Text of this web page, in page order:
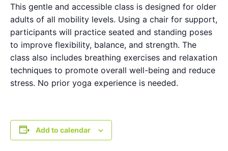
This gentle and accessible class is designed for older
adults of all mobility levels. Using a chair for support,
participants will practice seated and standing poses
to improve flexibility, balance, and strength. The
class also includes breathing exercises and relaxation
techniques to promote overall well-being and reduce
stress. No prior yoga experience is needed.
Add to calendar